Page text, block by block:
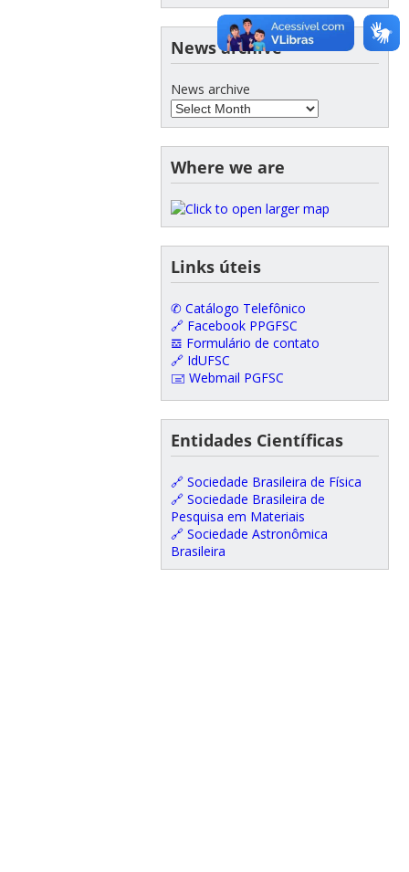
News archive
News archive
Where we are
Links úteis
✆ Catálogo Telefônico
🔗 Facebook PPGFSC
𝌕 Formulário de contato
🔗 IdUFSC
🖃 Webmail PGFSC
Entidades Científicas
🔗 Sociedade Brasileira de Física
🔗 Sociedade Brasileira de
Pesquisa em Materiais
🔗 Sociedade Astronômica
Brasileira